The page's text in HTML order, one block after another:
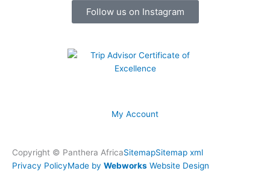
a
m
Follow us on Instagram
My Account
Copyright © Panthera AfricaSitemapSitemap xml
Privacy PolicyMade by Webworks Website Design